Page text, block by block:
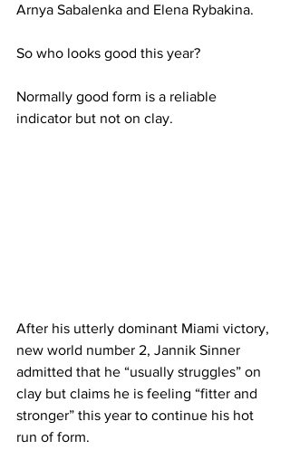
Arnya Sabalenka and Elena Rybakina.
So who looks good this year?
Normally good form is a reliable
indicator but not on clay.
After his utterly dominant Miami victory,
new world number 2, Jannik Sinner
admitted that he “usually struggles” on
clay but claims he is feeling “fitter and
stronger” this year to continue his hot
run of form.